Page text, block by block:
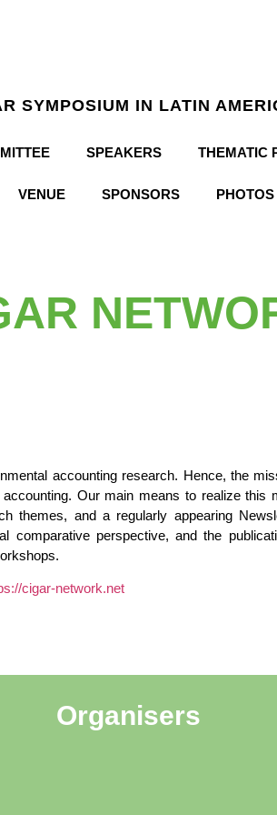
SYMPOSIUM IN LATIN
SPEAKERS THEMATIC
VENUE SPONSORS PHOTOS
accounting research. Hence, the
Our main means to realize this
themes, and a regularly appearing
comparative perspective, and the
cigar-network.net
Organisers